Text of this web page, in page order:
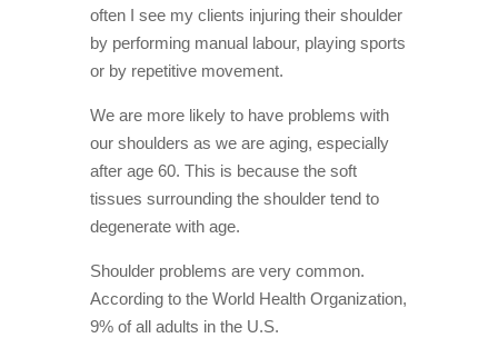
caused
by
rotator
cuff
5.
Shoulder
pain can
disrupted
Osteoarthritis
is more
common in
people over
often I see my clients injuring their shoulder
by performing manual labour, playing sports
or by repetitive movement.
We are more likely to have problems with
our shoulders as we are aging, especially
after age 60. This is because the soft
tissues surrounding the shoulder tend to
degenerate with age.
Shoulder problems are very common.
According to the World Health Organization,
9% of all adults in the U.S.